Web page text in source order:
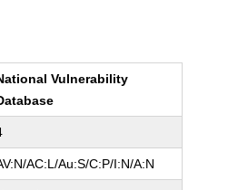
Vulnerability
AC:L/Au:S/C:P/I:N/A:N